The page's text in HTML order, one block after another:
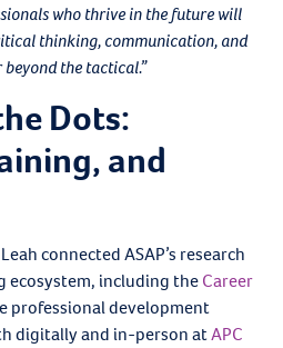
who thrive in the future will
thinking, communication, and
the tactical.”
Dots:
and
connected ASAP’s research
including theCareer
professional development
digitally and in-person atAPC